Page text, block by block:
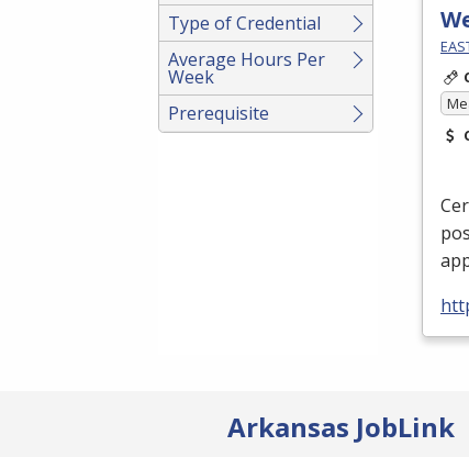
Type of Credential
Average Hours Per
Week
Prerequisite
Arkansas JobLink